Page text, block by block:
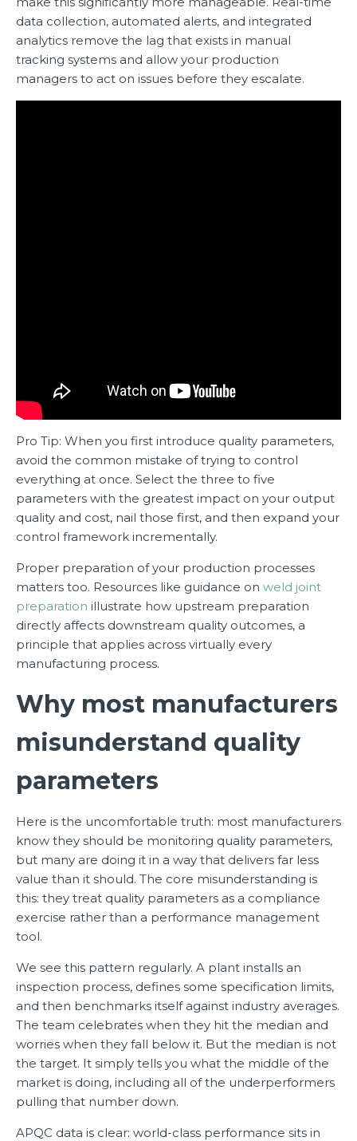
data collection, automated alerts, and integrated
analytics remove the lag that exists in manual
tracking systems and allow your production
managers to act on issues before they escalate.
Pro Tip: When you first introduce quality parameters,
avoid the common mistake of trying to control
everything at once. Select the three to five
parameters with the greatest impact on your output
quality and cost, nail those first, and then expand your
control framework incrementally.
Proper preparation of your production processes
matters too. Resources like guidance on weld joint
preparation illustrate how upstream preparation
directly affects downstream quality outcomes, a
principle that applies across virtually every
manufacturing process.
Why most manufacturers
misunderstand quality
parameters
Here is the uncomfortable truth: most manufacturers
know they should be monitoring quality parameters,
but many are doing it in a way that delivers far less
value than it should. The core misunderstanding is
this: they treat quality parameters as a compliance
exercise rather than a performance management
tool.
We see this pattern regularly. A plant installs an
inspection process, defines some specification limits,
and then benchmarks itself against industry averages.
The team celebrates when they hit the median and
worries when they fall below it. But the median is not
the target. It simply tells you what the middle of the
market is doing, including all of the underperformers
pulling that number down.
APQC data is clear: world-class performance sits in